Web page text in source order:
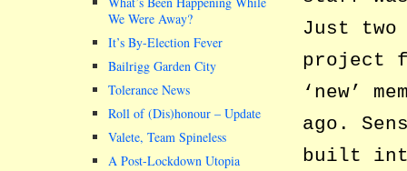
Just
project
‘new’
ago.
built
We Were Away?
It’s By-Election Fever
Bailrigg Garden City
Tolerance News
Roll of (Dis)honour – Update
Valete, Team Spineless
A Post-Lockdown Utopia